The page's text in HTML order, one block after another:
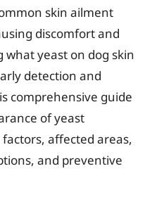
skin ailment
discomfort and
what yeast on dog skin
detection and
comprehensive guide
of yeast
affected areas,
and preventive